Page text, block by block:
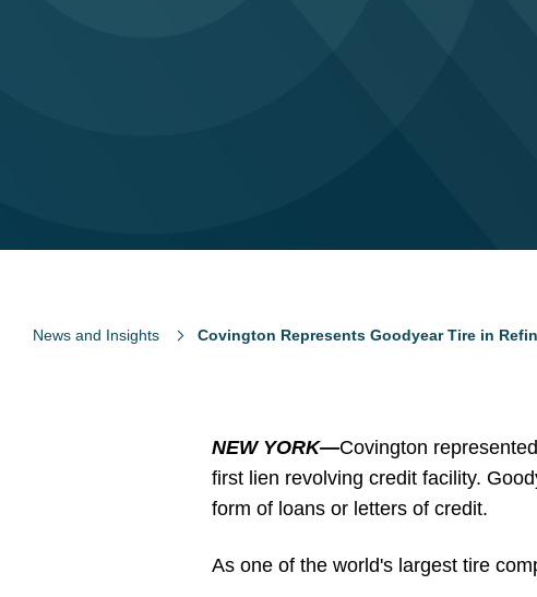
News and Insights Covington Represents Goodyear Tire in
NEW YORK—Covington
first lien revolving credit facility.
form of loans or letters of credit.
As one of the world's largest tire